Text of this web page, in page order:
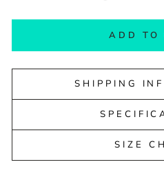
ADD TO
SHIPPING
SIZE